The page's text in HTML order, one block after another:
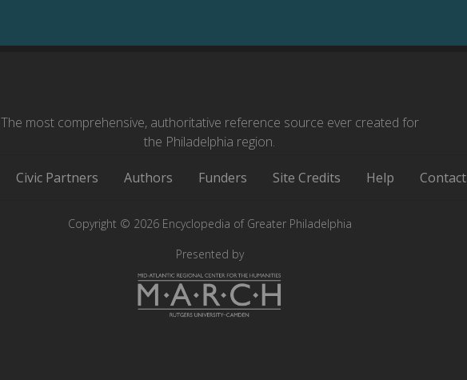
The most comprehensive, authoritative reference source ever created for
the Philadelphia region.
Civic Partners Authors Funders Site Credits Help Contact
Copyright © 2026 Encyclopedia of Greater Philadelphia
Presented by